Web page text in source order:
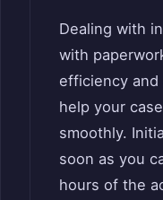
Dealing with
with
efficiency and
help your
smoothly.
soon as you
hours of the